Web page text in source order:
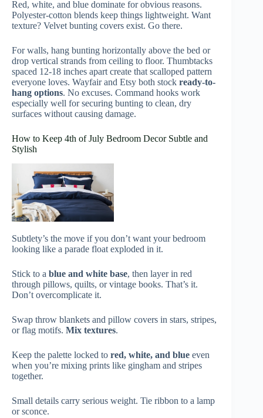
Red, white, and blue dominate for obvious reasons.
Polyester-cotton blends keep things lightweight. Want
texture? Velvet bunting covers exist. Go there.
For walls, hang bunting horizontally above the bed or
drop vertical strands from ceiling to floor. Thumbtacks
spaced 12-18 inches apart create that scalloped pattern
everyone loves. Wayfair and Etsy both stock ready-to-
hang options. No excuses. Command hooks work
especially well for securing bunting to clean, dry
surfaces without causing damage.
How to Keep 4th of July Bedroom Decor Subtle and
Stylish
Subtlety’s the move if you don’t want your bedroom
looking like a parade float exploded in it.
Stick to a blue and white base, then layer in red
through pillows, quilts, or vintage books. That’s it.
Don’t overcomplicate it.
Swap throw blankets and pillow covers in stars, stripes,
or flag motifs. Mix textures.
Keep the palette locked to red, white, and blue even
when you’re mixing prints like gingham and stripes
together.
Small details carry serious weight. Tie ribbon to a lamp
or sconce.